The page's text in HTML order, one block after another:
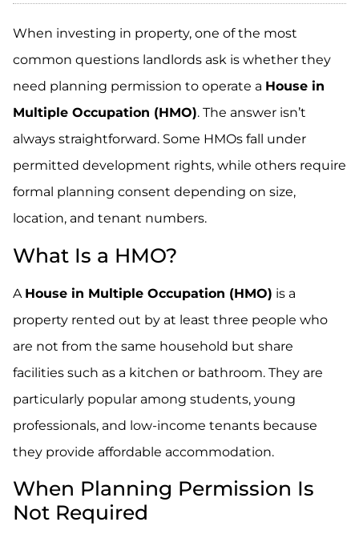
When investing in property, one of the most
common questions landlords ask is whether they
need planning permission to operate a House in
Multiple Occupation (HMO). The answer isn’t
always straightforward. Some HMOs fall under
permitted development rights, while others require
formal planning consent depending on size,
location, and tenant numbers.
What Is a HMO?
A House in Multiple Occupation (HMO) is a
property rented out by at least three people who
are not from the same household but share
facilities such as a kitchen or bathroom. They are
particularly popular among students, young
professionals, and low-income tenants because
they provide affordable accommodation.
When Planning Permission Is
Not Required